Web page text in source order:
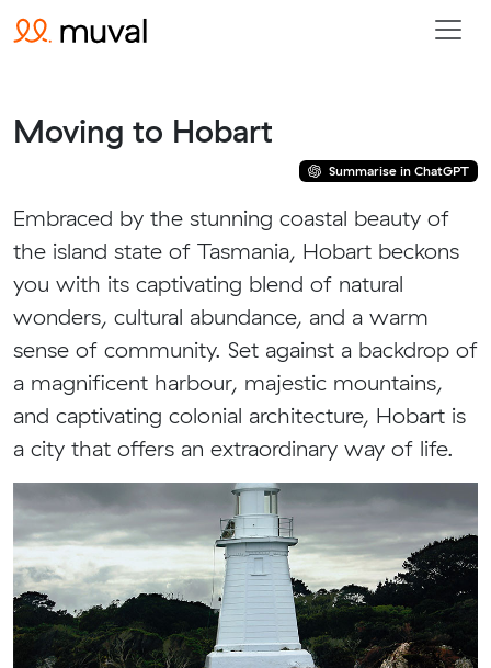
Moving to Hobart
Summarise in ChatGPT
Embraced by the stunning coastal beauty of
the island state of Tasmania, Hobart beckons
you with its captivating blend of natural
wonders, cultural abundance, and a warm
sense of community. Set against a backdrop of
a magnificent harbour, majestic mountains,
and captivating colonial architecture, Hobart is
a city that offers an extraordinary way of life.